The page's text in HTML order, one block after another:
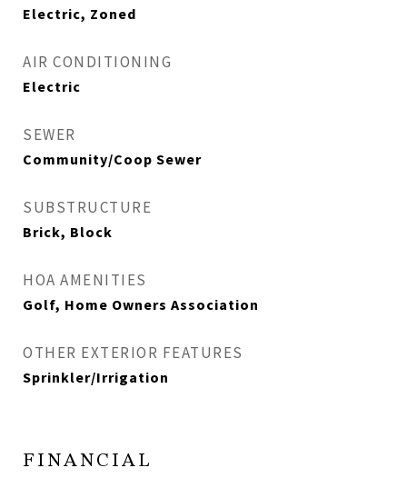
Electric, Zoned
AIR CONDITIONING
Electric
SEWER
Community/Coop Sewer
SUBSTRUCTURE
Brick, Block
HOA AMENITIES
Golf, Home Owners Association
OTHER EXTERIOR FEATURES
Sprinkler/Irrigation
FINANCIAL